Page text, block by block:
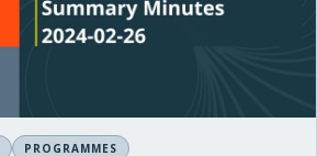
PROGRAMMES